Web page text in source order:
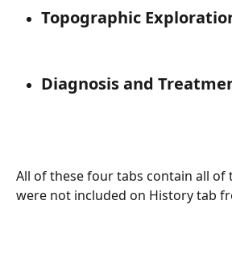
Topographic
Diagnosis and
All of these four tabs contain all of
were not included on History tab